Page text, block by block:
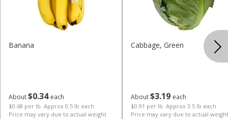
About$034 each
$0.68 per lb. Approx 0.5 lb each
Price may vary due to actual weight
Banana
About$3 19 each
$0.91 per lb. Approx 3.5 lb each
Price may vary due to actual weight
Cabbage, Green